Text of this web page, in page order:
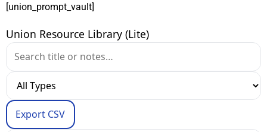
[union_prompt_vault]
Union Resource Library (Lite)
Export CSV